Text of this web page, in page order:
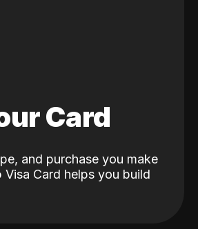
Card
and purchase you make
Card helps you build